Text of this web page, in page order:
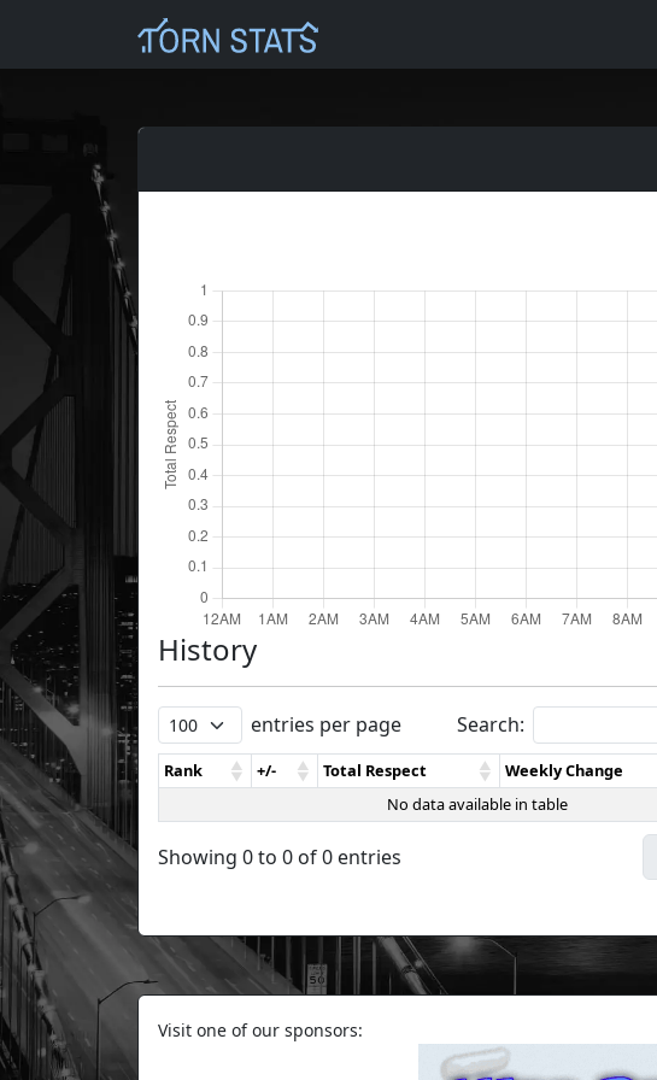
History
entries per page Search:
Rank +/- Total Respect Weekly Change
No data available in table
Showing 0 to 0 of 0 entries
Visit one of our sponsors: